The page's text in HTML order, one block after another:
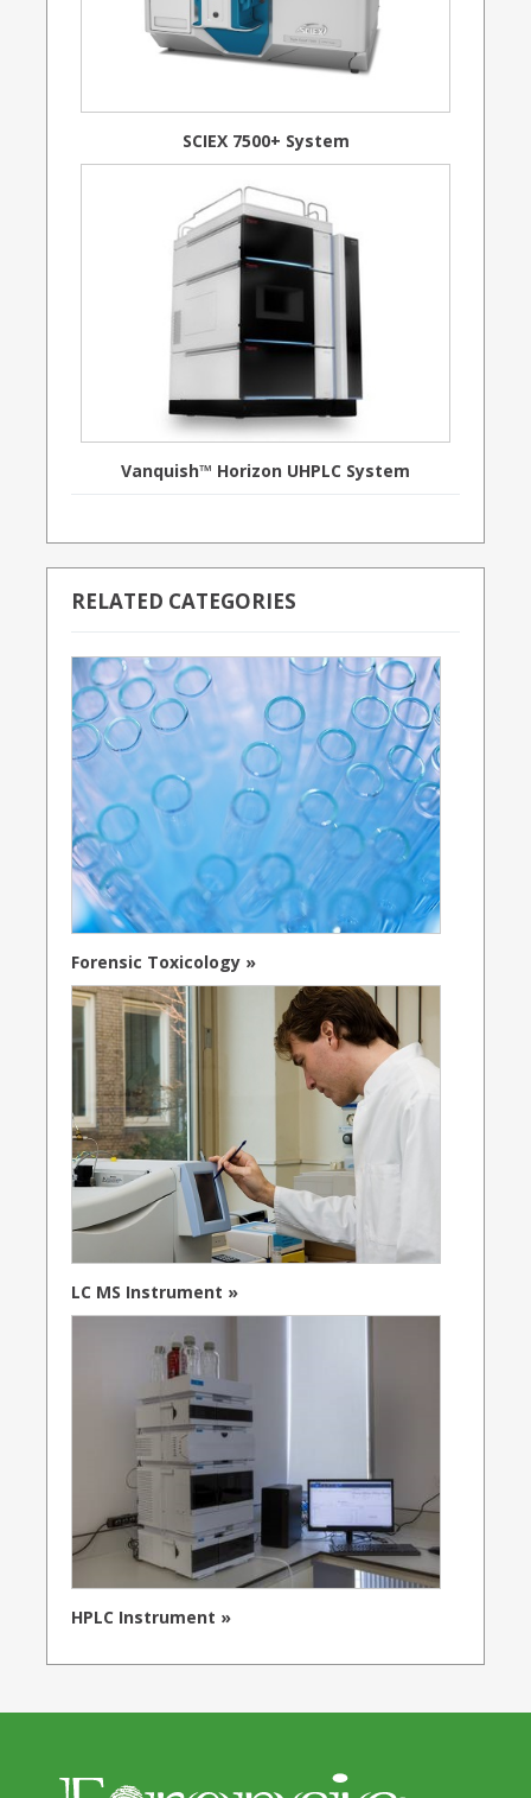
SCIEX 7500+ System
Vanquish™ Horizon UHPLC System
RELATED CATEGORIES
Forensic Toxicology »
LC MS Instrument »
HPLC Instrument »